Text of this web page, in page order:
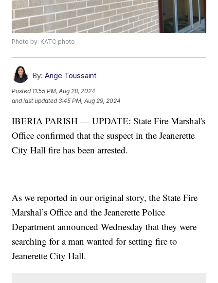
Photo by: KATC photo
By: Ange Toussaint
Posted 11:55 PM, Aug 28, 2024
and last updated 3:45 PM, Aug 29, 2024
IBERIA PARISH — UPDATE: State Fire Marshal's
Office confirmed that the suspect in the Jeanerette
City Hall fire has been arrested.
As we reported in our original story, the State Fire
Marshal’s Office and the Jeanerette Police
Department announced Wednesday that they were
searching for a man wanted for setting fire to
Jeanerette City Hall.